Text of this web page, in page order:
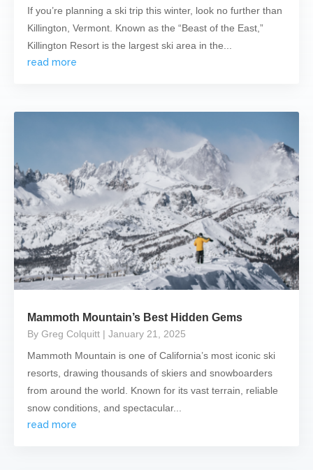
If you’re planning a ski trip this winter, look no further than
Killington, Vermont. Known as the “Beast of the East,”
Killington Resort is the largest ski area in the...
read more
Mammoth Mountain’s Best Hidden Gems
By Greg Colquitt | January 21, 2025
Mammoth Mountain is one of California’s most iconic ski
resorts, drawing thousands of skiers and snowboarders
from around the world. Known for its vast terrain, reliable
snow conditions, and spectacular...
read more